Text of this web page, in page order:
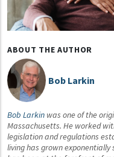
ABOUT THE AUTHOR
Bob Larkin
Bob Larkin was one of the
Massachusetts. He worked
legislation and regulations
living has grown